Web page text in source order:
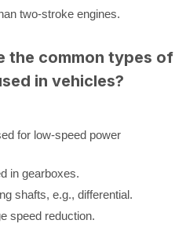
two-stroke engines.
the common types of
in vehicles?
for low-speed power
in gearboxes.
shafts, e.g., differential.
speed reduction.